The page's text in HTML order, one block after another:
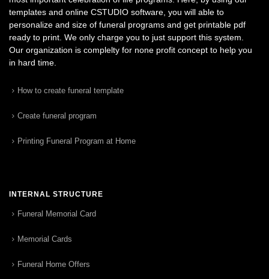
templates and online CSTUDIO software, you will able to
personalize and size of funeral programs and get printable pdf
ready to print. We only charge you to just support this system.
Our organization is complelty for none profit concept to help you
in hard time.
How to create funeral template
Create funeral program
Printing Funeral Program at Home
INTERNAL STRUCTURE
Funeral Memorial Card
Memorial Cards
Funeral Home Offers